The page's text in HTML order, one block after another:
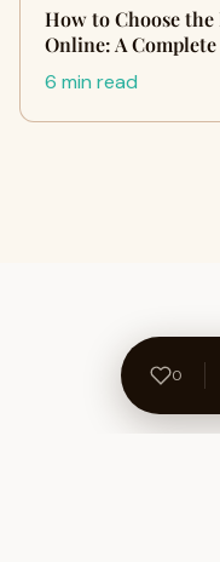
How to Choose
Online: A
6 min read
0